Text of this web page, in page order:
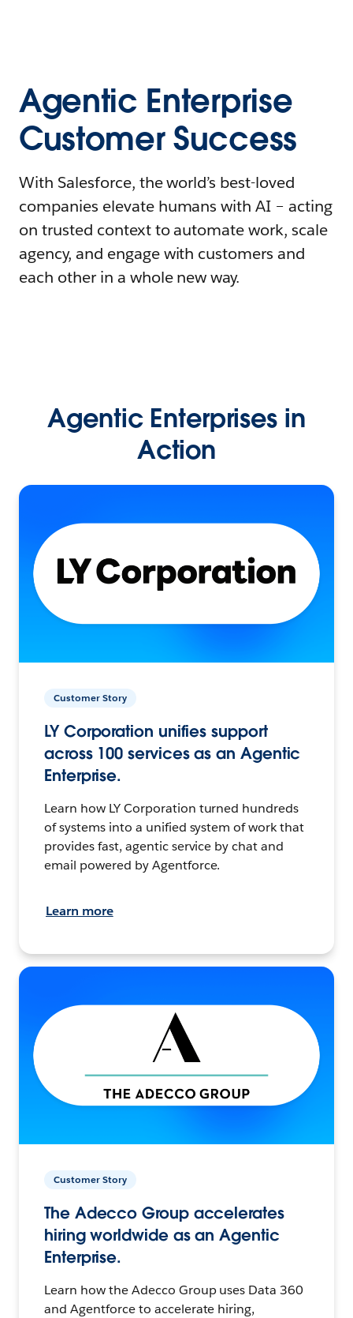
Agentic Enterprise
Customer Success
With Salesforce, the world’s best-loved
companies elevate humans with AI – acting
on trusted context to automate work, scale
agency, and engage with customers and
each other in a whole new way.
Agentic Enterprises in
Action
Customer Story
LY Corporation unifies support
across 100 services as an Agentic
Enterprise.
Learn how LY Corporation turned hundreds
of systems into a unified system of work that
provides fast, agentic service by chat and
email powered by Agentforce.
Learn more
Customer Story
The Adecco Group accelerates
hiring worldwide as an Agentic
Enterprise.
Learn how the Adecco Group uses Data 360
and Agentforce to accelerate hiring,